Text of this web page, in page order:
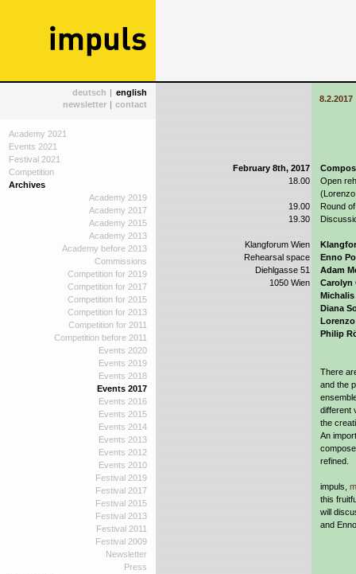
deutsch | english
newsletter | contact
Academy 2021
Events 2021
Festival 2021
Competition
Archives
Academy 2019
Academy 2017
Academy 2015
Academy 2013
Academy before 2013
Commissions
Competition for 2019
Competition for 2017
Competition for 2015
Competition for 2013
Competition for 2011
Competition before 2011
Events 2020
Events 2019
Events 2018
Events 2017
Events 2016
Events 2015
Events 2014
Events 2013
Events 2012
Events 2010
Festival 2019
Festival 2017
Festival 2015
Festival 2013
Festival 2011
Festival 2009
Newsletter
Press
8.2.2017
February 8th, 2017
18.00
19.00
19.30
Klangforum Wien
Rehearsal space
Diehlgasse 51
1050 Wien
Open
Round
Enno
Adam
Carolyn
Michalis
Diana
Philip
There
and the
different
the
An
refined.
impuls,
this
will
and